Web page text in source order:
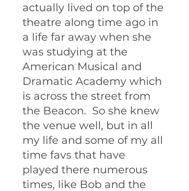
actually lived on top of the
theatre along time ago in
a life far away when she
was studying at the
American Musical and
Dramatic Academy which
is across the street from
the Beacon.  So she knew
the venue well, but in all
my life and some of my all
time favs that have
played there numerous
times, like Bob and the